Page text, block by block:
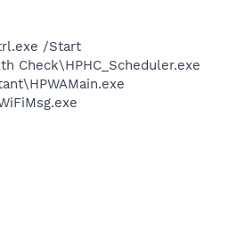
/Start
Check\HPHC_Scheduler.exe